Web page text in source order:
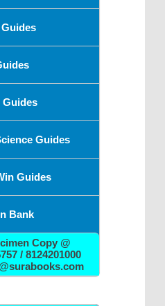
Guides
Guides
Guides
Bank
Copy @
/ 8124201000